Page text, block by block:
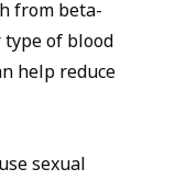
from beta-
of blood
help reduce
sexual